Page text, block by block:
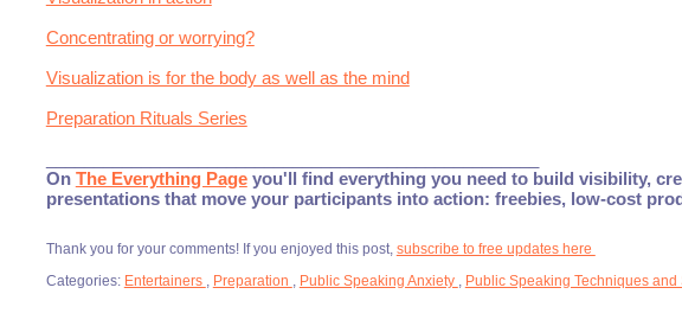
Concentrating or worrying?
Visualization is for the body as well as the mind
Preparation Rituals Series
On The Everything Pageyou'll find everything you need to build visibility,
presentations that move your participants into action: freebies, low-cost
Thank you for your comments! If you enjoyed this post, subscribe to free updates here
Categories: Entertainers Preparation Public Speaking Anxiety Public Speaking Techniques and